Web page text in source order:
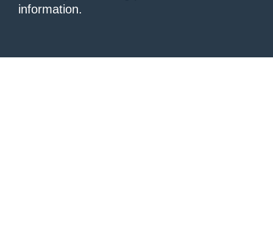
information.